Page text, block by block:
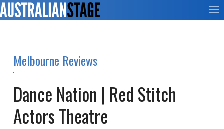
Melbourne Reviews
Dance Nation | Red Stitch
Actors Theatre